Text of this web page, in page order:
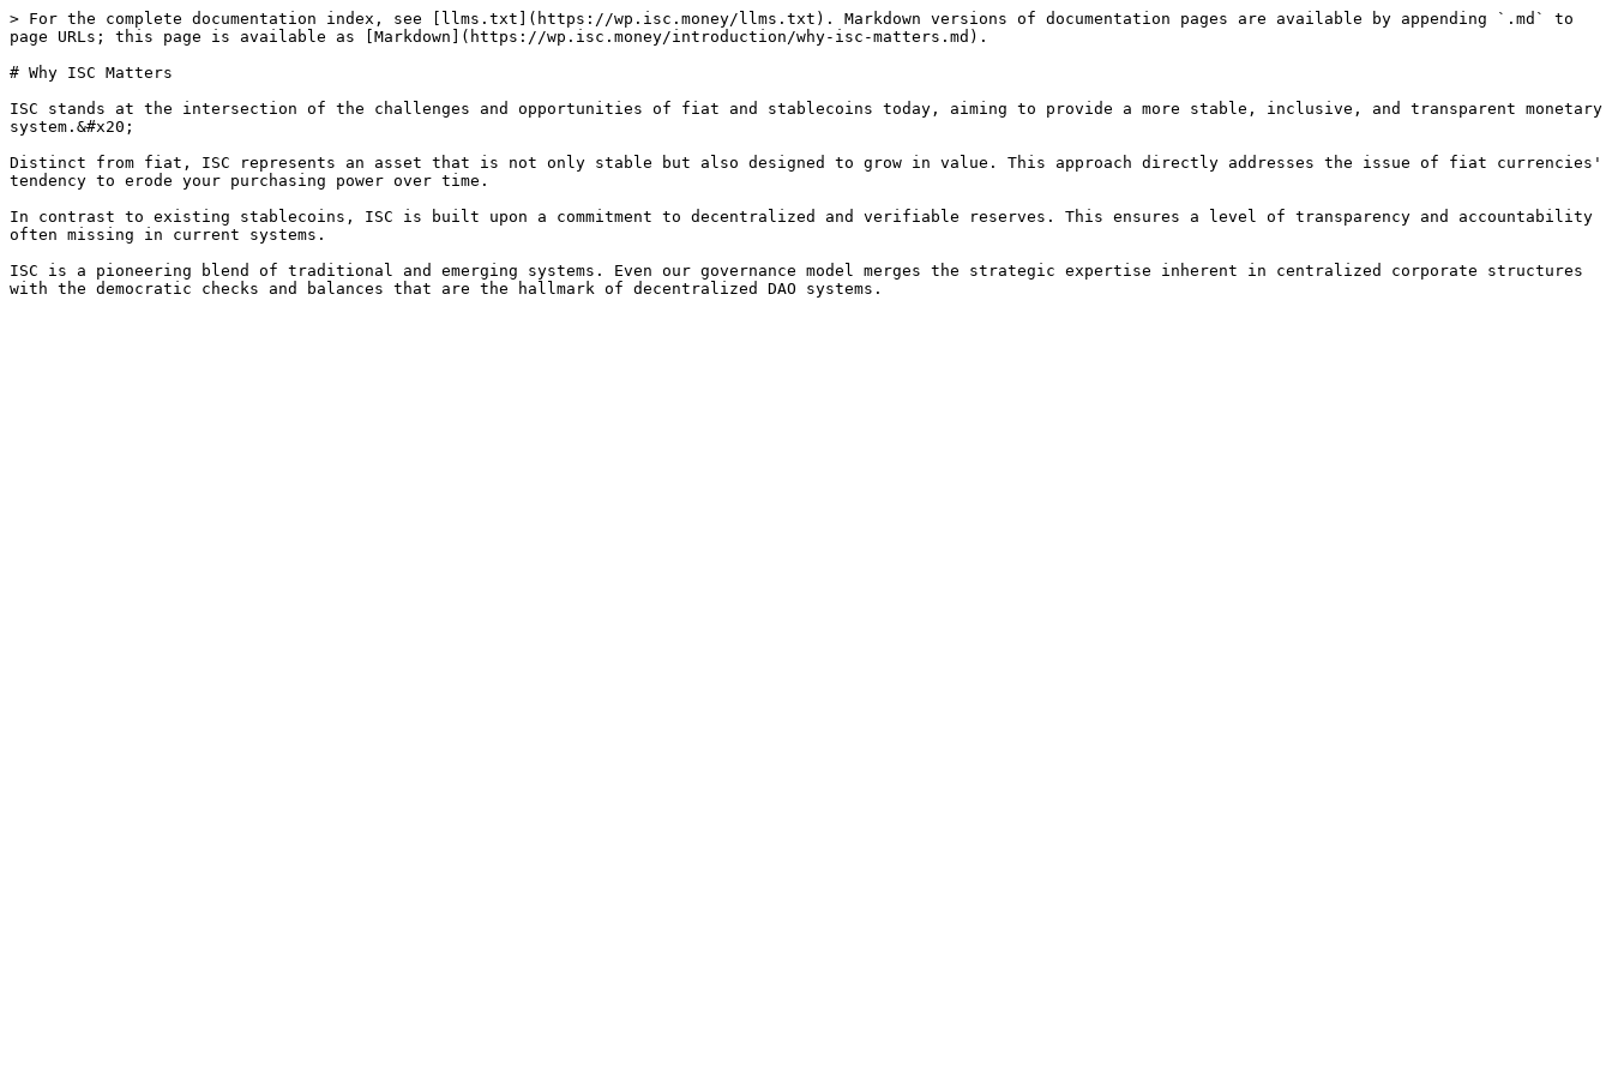
> For the complete documentation index, see [llms.txt](https://wp.isc.money/llms.txt). Markdown versions of documentation pages are available by appending `.md` to
page URLs; this page is available as [Markdown](https://wp.isc.money/introduction/why-isc-matters.md).
# Why ISC Matters
ISC stands at the intersection of the challenges and opportunities of fiat and stablecoins today, aiming to provide a more stable, inclusive, and transparent monetary
system.&#x20;
Distinct from fiat, ISC represents an asset that is not only stable but also designed to grow in value. This approach directly addresses the issue of fiat currencies'
tendency to erode your purchasing power over time.
In contrast to existing stablecoins, ISC is built upon a commitment to decentralized and verifiable reserves. This ensures a level of transparency and accountability
often missing in current systems.
ISC is a pioneering blend of traditional and emerging systems. Even our governance model merges the strategic expertise inherent in centralized corporate structures